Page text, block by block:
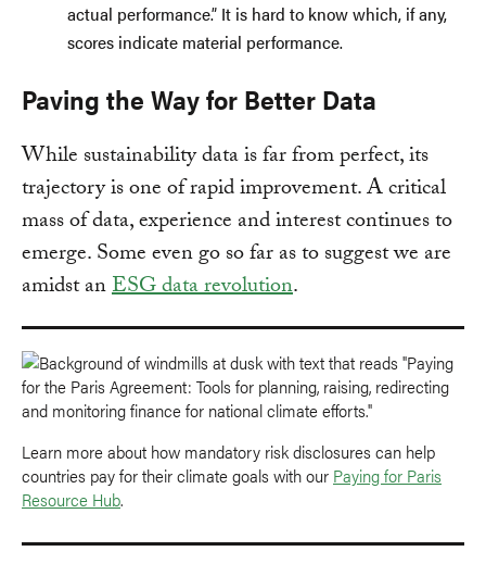
actual performance.” It is hard to know which, if any,
scores indicate material performance.
Paving the Way for Better Data
While sustainability data is far from perfect, its
trajectory is one of rapid improvement. A critical
mass of data, experience and interest continues to
emerge. Some even go so far as to suggest we are
amidst anESG data revolution.
Learn more about how mandatory risk disclosures can help
countries pay for their climate goals with our Paying for Paris
Resource Hub.